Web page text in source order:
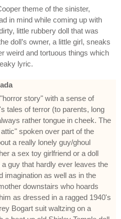
theme of the sinister,
in mind while coming up with
little rubbery doll that was
doll’s owner, a little girl, sneaks
weird and tortuous things which
lyric.
story" with a sense of
tales of terror (to parents, long
rather tongue in cheek. The
spoken over part of the
a really lonely guy/ghoul
a sex toy girlfriend or a doll
guy that hardly ever leaves the
imagination as well as in the
downstairs who hoards
as dressed in a ragged 1940's
Bogart suit waltzing on a